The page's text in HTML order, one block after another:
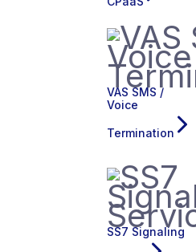
VAS SMS /
Voice
Termination
SS7 Signaling